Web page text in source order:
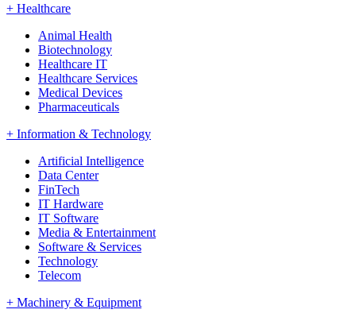
+ Healthcare
Animal Health
Biotechnology
Healthcare IT
Healthcare Services
Medical Devices
Pharmaceuticals
+ Information & Technology
Artificial Intelligence
Data Center
FinTech
IT Hardware
IT Software
Media & Entertainment
Software & Services
Technology
Telecom
+ Machinery & Equipment